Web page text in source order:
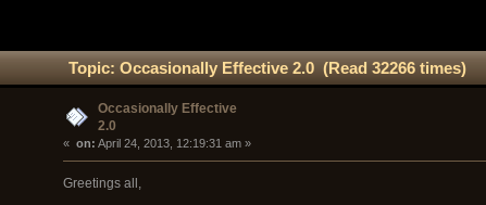
Topic: Occasionally Effective 2.0 (Read 32266 times)
Occasionally Effective
2.0
« on: April 24, 2013, 12:19:31 am »
Greetings all,